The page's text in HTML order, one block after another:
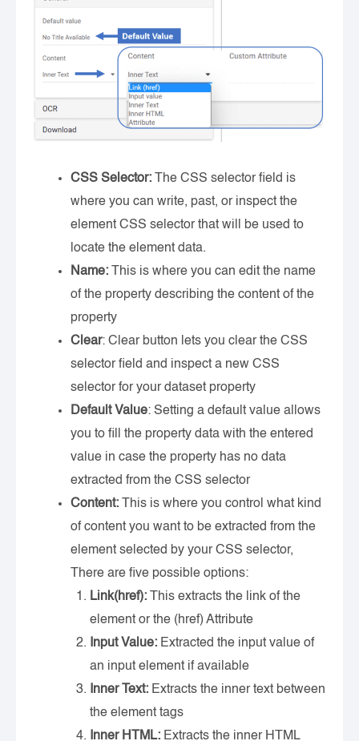
CSS Selector: The CSS selector field is
where you can write, past, or inspect the
element CSS selector that will be used to
locate the element data.
Name: This is where you can edit the name
of the property describing the content of the
property
Clear: Clear button lets you clear the CSS
selector field and inspect a new CSS
selector for your dataset property
Default Value: Setting a default value allows
you to fill the property data with the entered
value in case the property has no data
extracted from the CSS selector
Content: This is where you control what kind
of content you want to be extracted from the
element selected by your CSS selector,
There are five possible options:
Link(href): This extracts the link of the
element or the (href) Attribute
Input Value: Extracted the input value of
an input element if available
Inner Text: Extracts the inner text between
the element tags
Inner HTML: Extracts the inner HTML